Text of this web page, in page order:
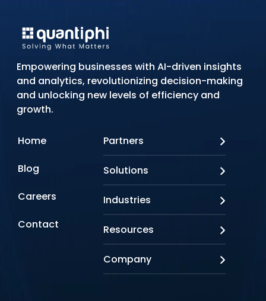
Empowering businesses with AI-driven insights
and analytics, revolutionizing decision-making
and unlocking new levels of efficiency and
growth.
Home
Blog
Careers
Contact
Partners
Looker
Oracle
Snowflake
Tensorflow
Solutions
Doc AI
Agentic AI
Industries
Lifesciences
Resources
Events & Webinars
Company